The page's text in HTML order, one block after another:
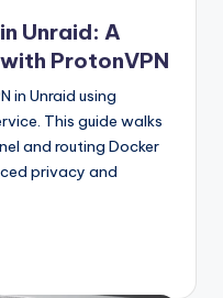
Unraid: A
ProtonVPN
in Unraid using
This guide walks
and routing Docker
privacy and